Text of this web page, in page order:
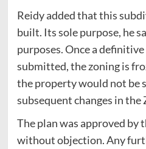
Reidy added that this
built. Its sole purpose, he
purposes. Once a
submitted, the zoning is
the property would not be
subsequent changes in the
The plan was approved by
without objection. Any